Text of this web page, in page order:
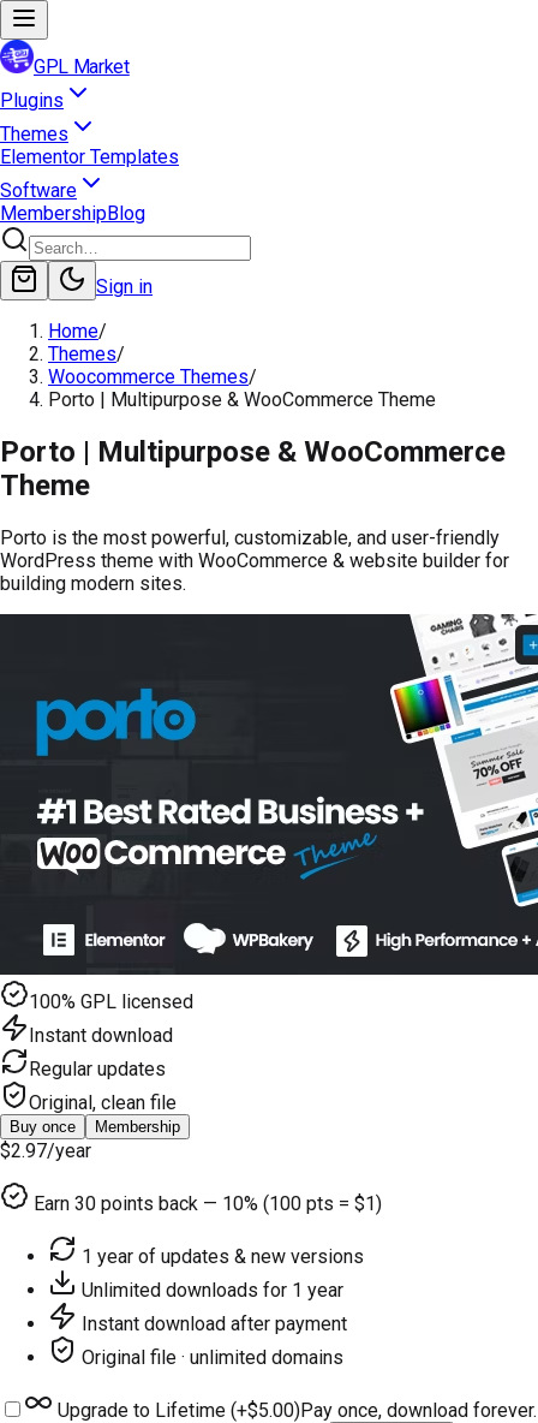
GPL Market
Plugins
Themes
Elementor Templates
Software
MembershipBlog
Sign in
Home/
Themes/
Woocommerce Themes/
Porto | Multipurpose & WooCommerce Theme
Porto | Multipurpose & WooCommerce
Theme
Porto is the most powerful, customizable, and user-friendly
WordPress theme with WooCommerce & website builder for
building modern sites.
100% GPL licensed
Instant download
Regular updates
Original, clean file
Buy once Membership
$2.97/year
Earn 30 points back — 10% (100 pts = $1)
1 year of updates & new versions
Unlimited downloads for 1 year
Instant download after payment
Original file · unlimited domains
Upgrade to Lifetime (+$5.00)Pay once, download forever.